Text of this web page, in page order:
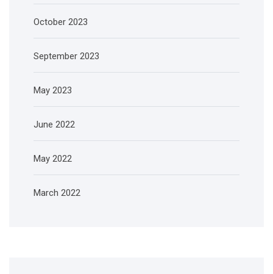
October 2023
September 2023
May 2023
June 2022
May 2022
March 2022